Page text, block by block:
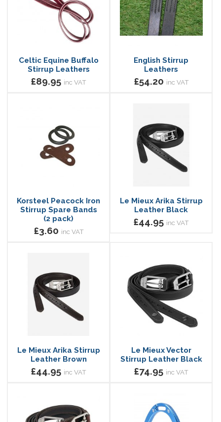
Celtic Equine Buffalo
Stirrup Leathers
£89.95 inc VAT
English Stirrup
Leathers
£54.20 inc VAT
Korsteel Peacock Iron
Stirrup Spare Bands
(2 pack)
£3.60 inc VAT
Le Mieux Arika Stirrup
Leather Black
£44.95 inc VAT
Le Mieux Arika Stirrup
Leather Brown
£44.95 inc VAT
Le Mieux Vector
Stirrup Leather Black
£74.95 inc VAT